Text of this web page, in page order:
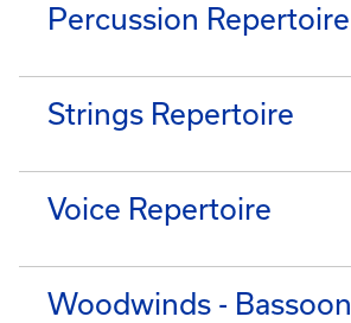
Percussion Repertoire
Strings Repertoire
Voice Repertoire
Woodwinds - Bassoon